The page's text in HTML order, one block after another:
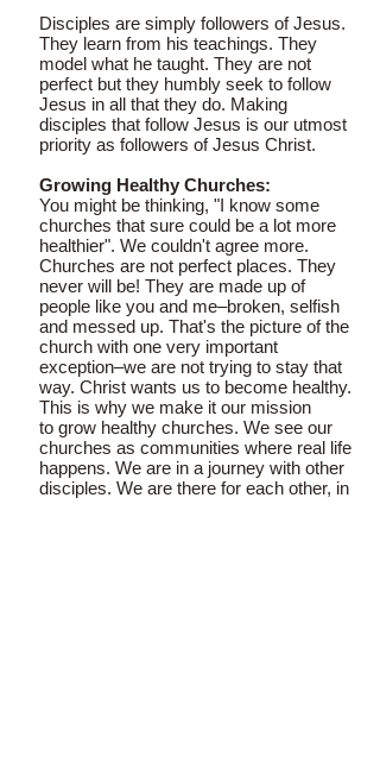
Disciples are simply followers of Jesus.
They learn from his teachings. They
model what he taught. They are not
perfect but they humbly seek to follow
Jesus in all that they do. Making
disciples that follow Jesus is our utmost
priority as followers of Jesus Christ.
Growing Healthy Churches:
You might be thinking, "I know some
churches that sure could be a lot more
healthier". We couldn't agree more.
Churches are not perfect places. They
never will be! They are made up of
people like you and me–broken, selfish
and messed up. That's the picture of the
church with one very important
exception–we are not trying to stay that
way. Christ wants us to become healthy.
This is why we make it our mission
to grow healthy churches. We see our
churches as communities where real life
happens. We are in a journey with other
disciples. We are there for each other, in